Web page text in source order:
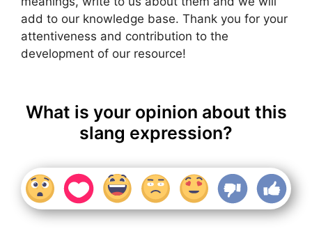
add to our knowledge base. Thank you for your
attentiveness and contribution to the
development of our resource!
What is your opinion about this
slang expression?